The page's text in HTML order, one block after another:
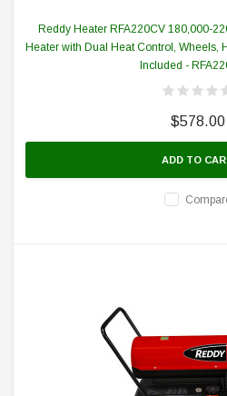
Reddy Heater RFA220CV 180,000-
Heater with Dual Heat Control, Wheels,
Included -
$578.00
ADD TO